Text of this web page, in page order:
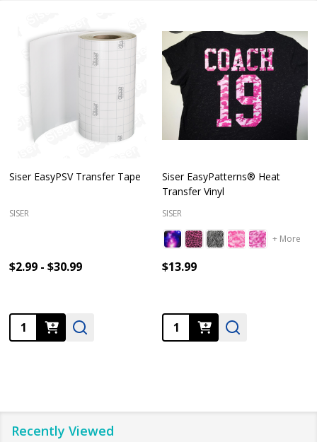
Siser EasyPSV Transfer Tape
SISER
$2.99 - $30.99
Quantity:
Siser EasyPatterns® Heat
Transfer Vinyl
SISER
+ More
$13.99
Quantity:
Recently Viewed